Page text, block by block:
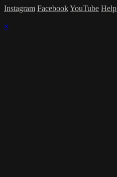
Instagram FacebookYouTube Help
×